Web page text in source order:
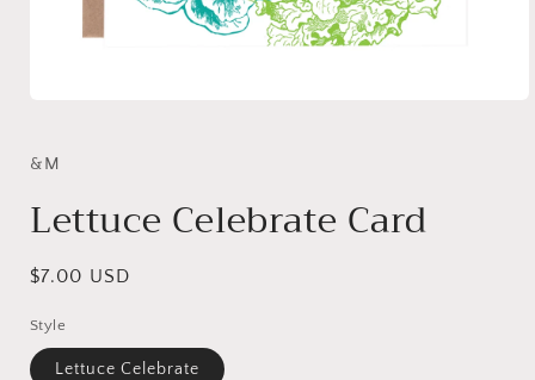
in
&M
Lettuce Celebrate Card
Regular
$7.00 USD
Style
Lettuce Celebrate